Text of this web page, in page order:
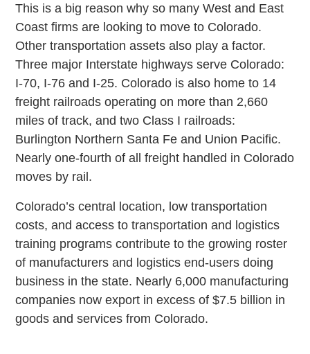
This is a big reason why so many West and East
Coast firms are looking to move to Colorado.
Other transportation assets also play a factor.
Three major Interstate highways serve Colorado:
I-70, I-76 and I-25. Colorado is also home to 14
freight railroads operating on more than 2,660
miles of track, and two Class I railroads:
Burlington Northern Santa Fe and Union Pacific.
Nearly one-fourth of all freight handled in Colorado
moves by rail.
Colorado’s central location, low transportation
costs, and access to transportation and logistics
training programs contribute to the growing roster
of manufacturers and logistics end-users doing
business in the state. Nearly 6,000 manufacturing
companies now export in excess of $7.5 billion in
goods and services from Colorado.